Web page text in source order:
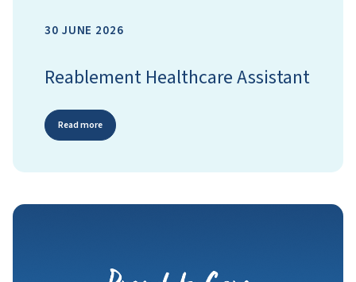
30 JUNE 2026
Reablement Healthcare Assistant
Read more